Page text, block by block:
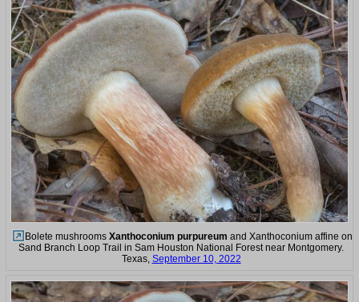
Bolete mushrooms Xanthoconium purpureum and Xanthoconium affine on
Sand Branch Loop Trail in Sam Houston National Forest near Montgomery.
Texas, September 10, 2022